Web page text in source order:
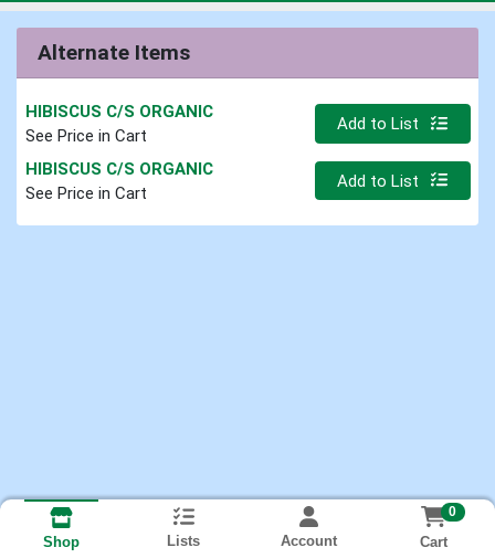
Alternate Items
HIBISCUS C/S ORGANIC
See Price in Cart
Quantity 0
Add to List
HIBISCUS C/S ORGANIC
See Price in Cart
Quantity 0
Add to List
Shop Lists Account
0
Cart